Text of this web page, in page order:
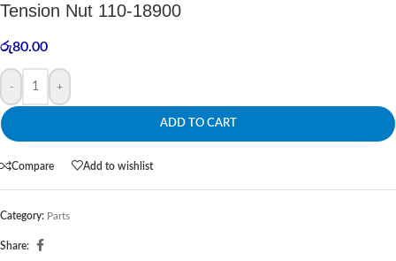
Tension Nut 110-18900
රු80.00
- +
ADD TO CART
Compare Add to wishlist
Category: Parts
Share: